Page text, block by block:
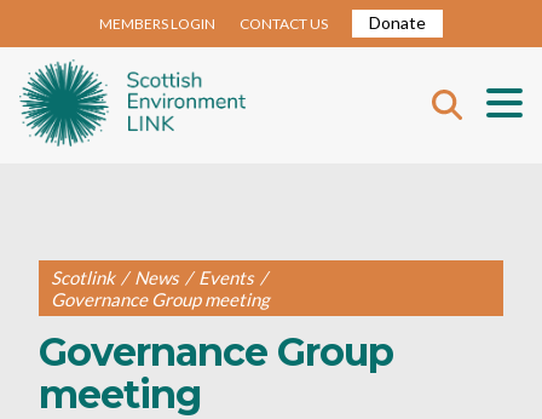
MEMBERS LOGIN CONTACT US Donate
Scotlink / News / Events /
Governance Group meeting
Governance Group
meeting